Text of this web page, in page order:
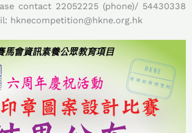
contact 22052225 (phone)/ 54430338
hknecompetition@hkne.org.hk